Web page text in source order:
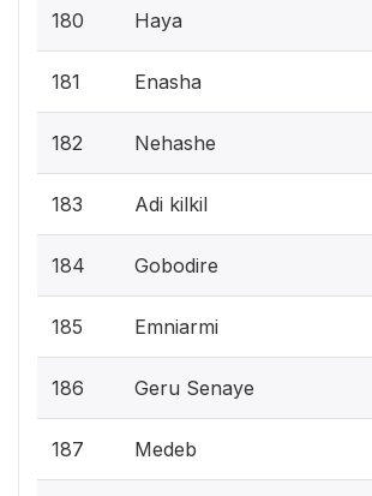
180 Haya
181 Enasha
182 Nehashe
183 Adi kilkil
184 Gobodire
185 Emniarmi
186 Geru Senaye
187 Medeb